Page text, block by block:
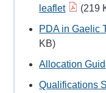
leaflet
(219
PDA in Gaelic
KB)
Allocation
Qualifications